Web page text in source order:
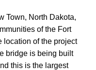
Town, North Dakota,
of the Fort
location of the project
bridge is being built
this is the largest